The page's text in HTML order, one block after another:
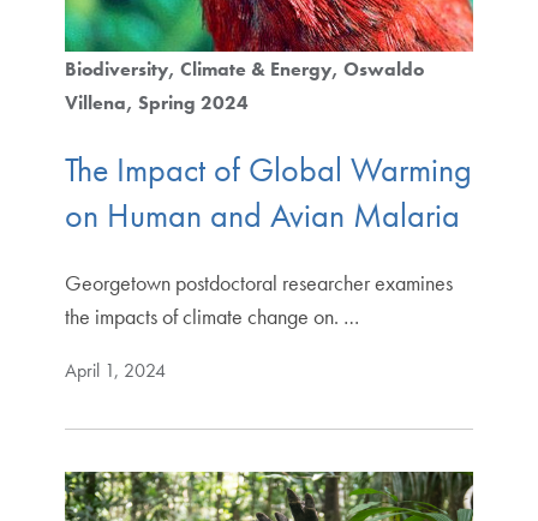
Biodiversity Climate & Energy Oswaldo
Villena Spring 2024
The Impact of Global Warming
on Human and Avian Malaria
Georgetown postdoctoral researcher examines
the impacts of climate change on. …
April 1, 2024